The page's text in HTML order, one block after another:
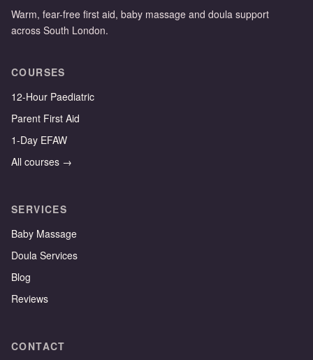
Warm, fear-free first aid, baby massage and doula support
across South London.
COURSES
12-Hour Paediatric
Parent First Aid
1-Day EFAW
All courses →
SERVICES
Baby Massage
Doula Services
Blog
Reviews
CONTACT